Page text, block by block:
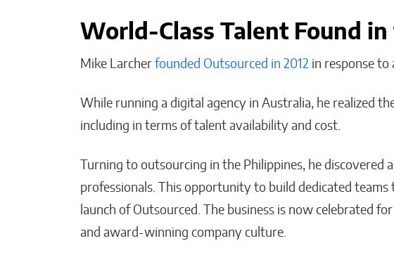
World-Class Talent Found
Mike Larcher founded Outsourced in 2012 in response
While running a digital agency in Australia, he realized
including in terms of talent availability and cost.
Turning to outsourcing in the Philippines, he discovered
professionals. This opportunity to build dedicated teams
launch of Outsourced. The business is now celebrated
and award-winning company culture.